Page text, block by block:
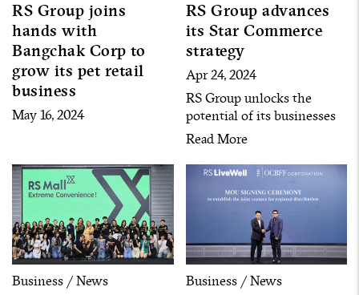
RS Group joins
hands with
Bangchak Corp to
grow its pet retail
business
May 16, 2024
RS Group advances
its Star Commerce
strategy
Apr 24, 2024
RS Group unlocks the
potential of its businesses
by seeking new business
over 120 artists with more
than 20 million followers to
enter the commerce
businesses under the Star
Commerce strategy.
Read More
Business / News Business / News